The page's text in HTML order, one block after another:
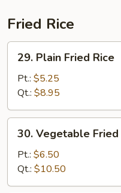
Fried Rice
29.
Plain
Fried
Rice
29. Plain Fried Rice
Pt.: $5.25
Qt.: $8.95
30.
Vegetable
Fried
Rice
30. Vegetable Fried
Pt.: $6.50
Qt.: $10.50